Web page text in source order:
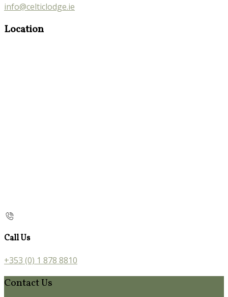
info@celticlodge.ie
Location
Call Us
+353 (0) 1 878 8810
Contact Us